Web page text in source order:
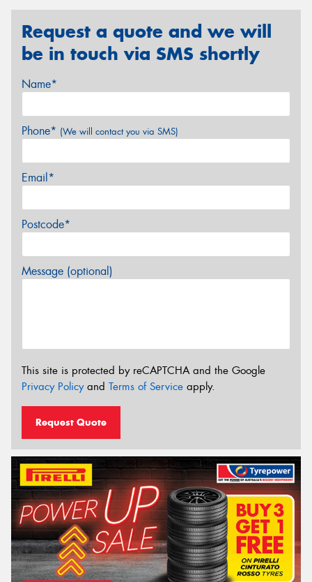
Request a quote and we will
be in touch via SMS shortly
Name*
Phone* (We will contact you via SMS)
Email*
Postcode*
Message (optional)
This site is protected by reCAPTCHA and the Google
Privacy Policyand Terms of Service apply.
Request Quote